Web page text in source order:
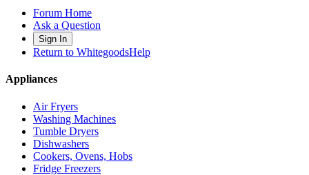
Forum Home
Ask a Question
Sign In
Return to WhitegoodsHelp
Appliances
Air Fryers
Washing Machines
Tumble Dryers
Dishwashers
Cookers, Ovens, Hobs
Fridge Freezers